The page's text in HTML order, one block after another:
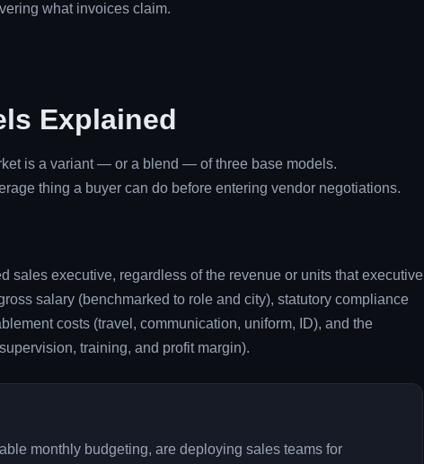
what invoices claim.
Explained
is a variant — or a blend — of three base models.
thing a buyer can do before entering vendor negotiations.
sales executive, regardless of the revenue or units that executive
salary (benchmarked to role and city), statutory compliance
costs (travel, communication, uniform, ID), and the
training, and profit margin).
monthly budgeting, are deploying sales teams for